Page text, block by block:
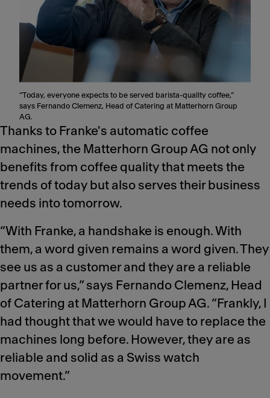
“Today, everyone expects to be served barista-quality coffee,”
says Fernando Clemenz, Head of Catering at Matterhorn Group
AG.
Thanks to Franke's automatic coffee
machines, the Matterhorn Group AG not only
benefits from coffee quality that meets the
trends of today but also serves their business
needs into tomorrow.
“With Franke, a handshake is enough. With
them, a word given remains a word given. They
see us as a customer and they are a reliable
partner for us,” says Fernando Clemenz, Head
of Catering at Matterhorn Group AG. “Frankly, I
had thought that we would have to replace the
machines long before. However, they are as
reliable and solid as a Swiss watch
movement.”